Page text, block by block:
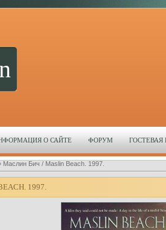
О САЙТЕ ФОРУМ ГОСТЕВАЯ
Маслин Бич / Maslin Beach. 1997.
1997.